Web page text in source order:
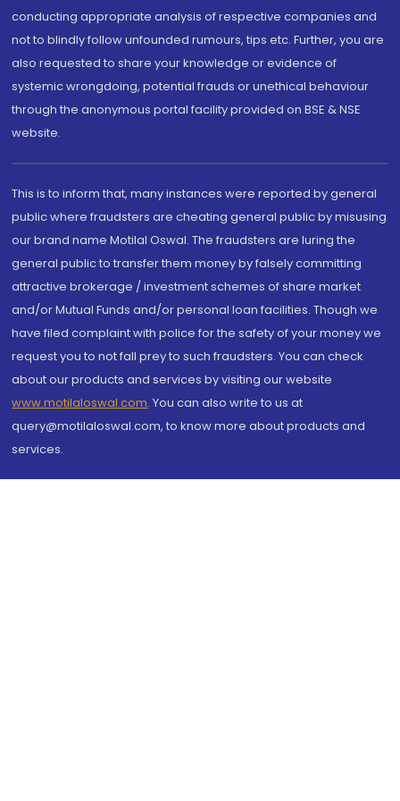
conducting appropriate analysis of respective companies and
not to blindly follow unfounded rumours, tips etc. Further, you are
also requested to share your knowledge or evidence of
systemic wrongdoing, potential frauds or unethical behaviour
through the anonymous portal facility provided on BSE & NSE
website.
This is to inform that, many instances were reported by general
public where fraudsters are cheating general public by misusing
our brand name Motilal Oswal. The fraudsters are luring the
general public to transfer them money by falsely committing
attractive brokerage / investment schemes of share market
and/or Mutual Funds and/or personal loan facilities. Though we
have filed complaint with police for the safety of your money we
request you to not fall prey to such fraudsters. You can check
about our products and services by visiting our website
www.motilaloswal.com. You can also write to us at
query@motilaloswal.com, to know more about products and
services.